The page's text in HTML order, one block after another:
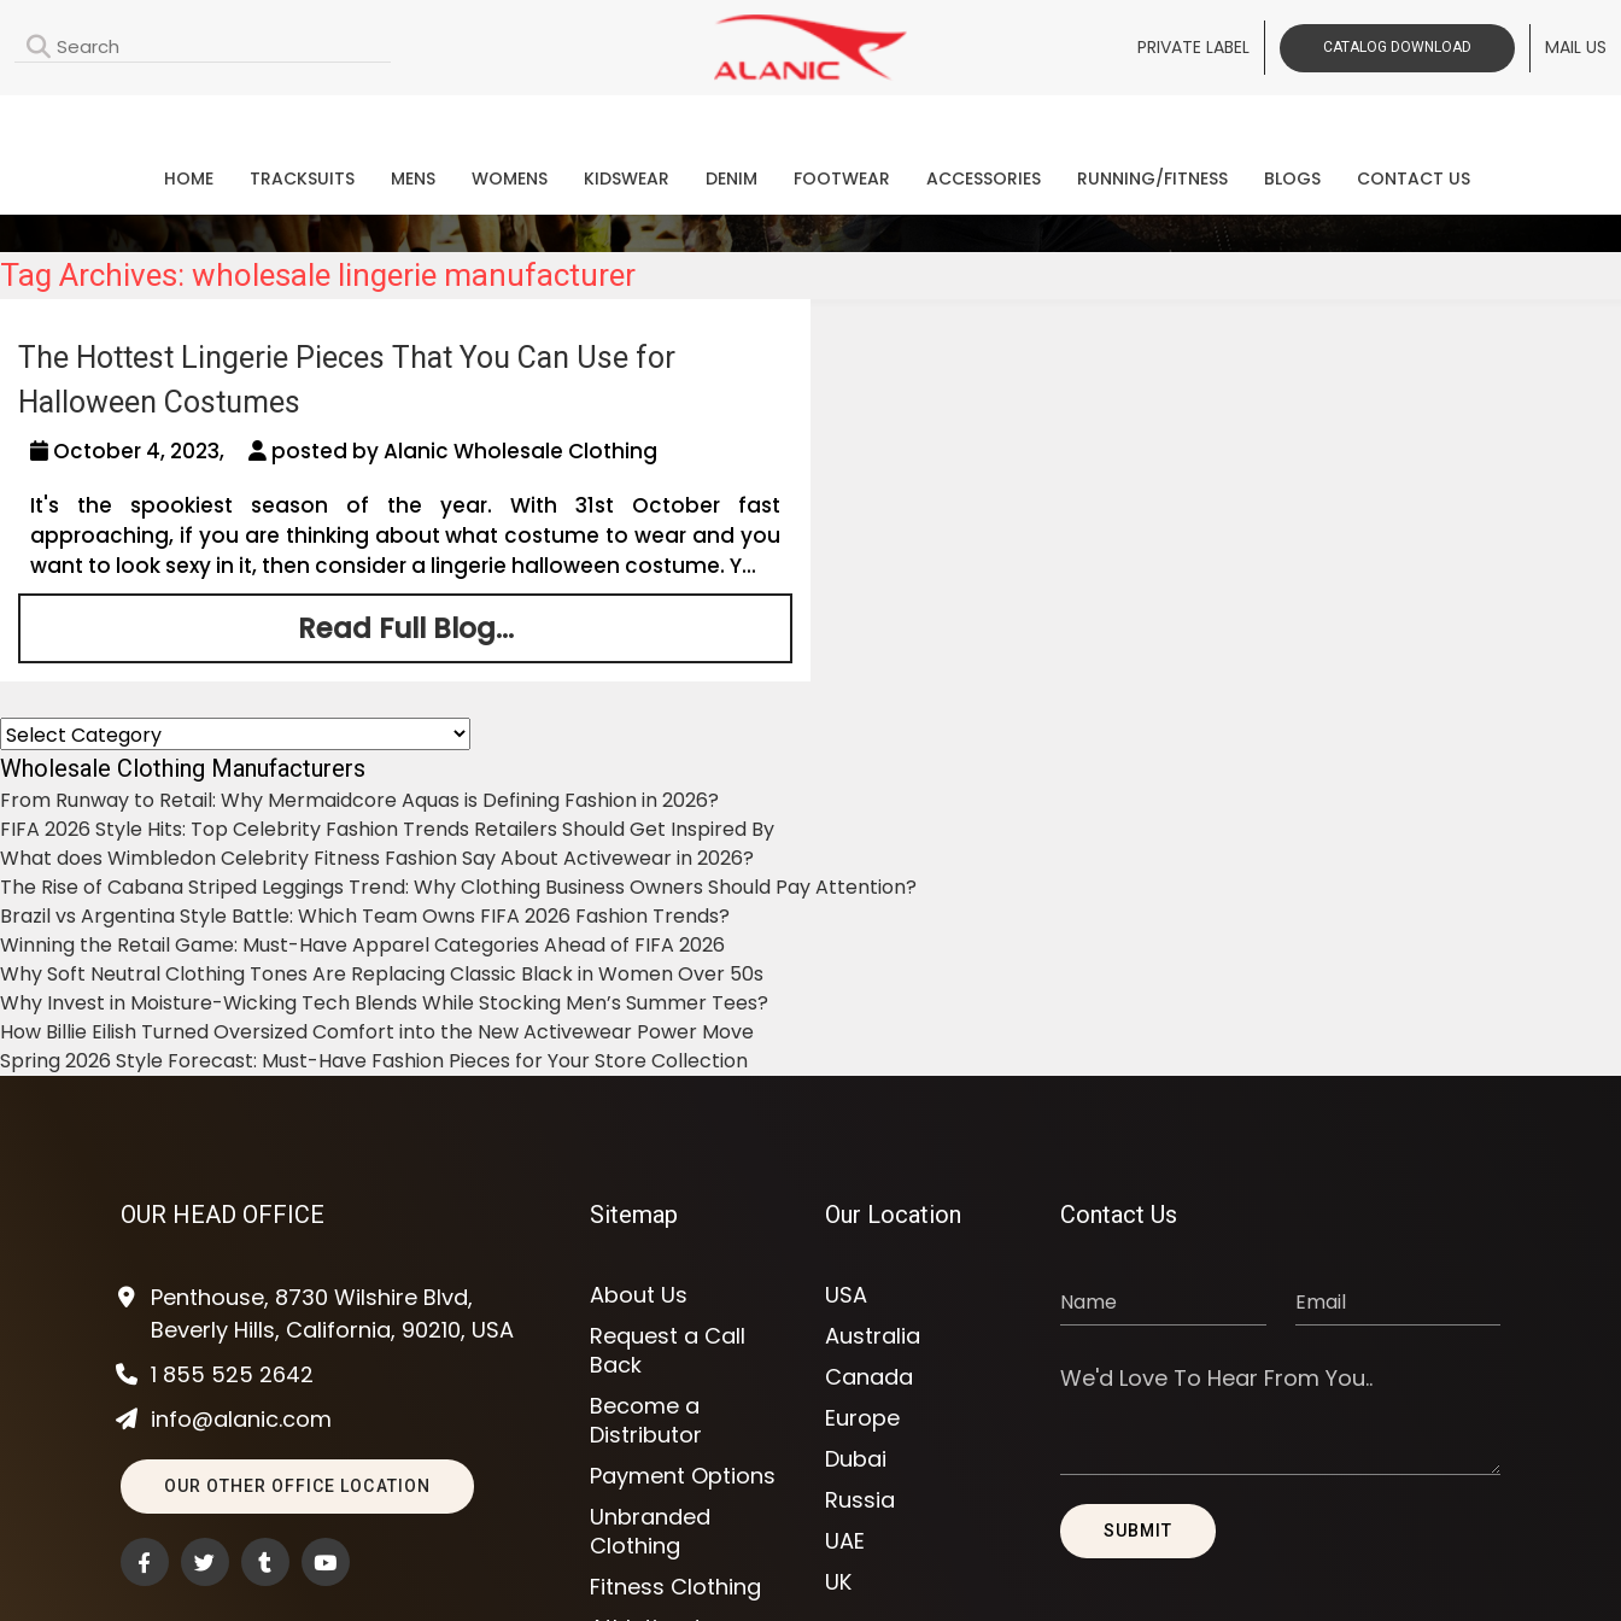
PRIVATE LABEL CATALOG DOWNLOAD MAIL US
Contact Our Expert Clothing Manufacturers
Your Style Vision Brought to Life
HOME TRACKSUITS MENS WOMENS KIDSWEAR DENIM FOOTWEAR ACCESSORIES RUNNING/FITNESS BLOGS CONTACT US
Tag Archives: wholesale lingerie manufacturer
The Hottest Lingerie Pieces That You Can Use for
Halloween Costumes
October 4, 2023,
posted by Alanic Wholesale Clothing
It's the spookiest season of the year. With 31st October fast
approaching, if you are thinking about what costume to wear and you
want to look sexy in it, then consider a lingerie halloween costume. Y...
Read Full Blog...
Categories
Wholesale Clothing Manufacturers
From Runway to Retail: Why Mermaidcore Aquas is Defining Fashion in 2026?
FIFA 2026 Style Hits: Top Celebrity Fashion Trends Retailers Should Get Inspired By
What does Wimbledon Celebrity Fitness Fashion Say About Activewear in 2026?
The Rise of Cabana Striped Leggings Trend: Why Clothing Business Owners Should Pay Attention?
Brazil vs Argentina Style Battle: Which Team Owns FIFA 2026 Fashion Trends?
Winning the Retail Game: Must-Have Apparel Categories Ahead of FIFA 2026
Why Soft Neutral Clothing Tones Are Replacing Classic Black in Women Over 50s
Why Invest in Moisture-Wicking Tech Blends While Stocking Men’s Summer Tees?
How Billie Eilish Turned Oversized Comfort into the New Activewear Power Move
Spring 2026 Style Forecast: Must-Have Fashion Pieces for Your Store Collection
OUR HEAD OFFICE
Penthouse, 8730 Wilshire Blvd,
Beverly Hills, California, 90210, USA
1 855 525 2642
info@alanic.com
OUR OTHER OFFICE LOCATION
Sitemap
About Us
Request a Call
Back
Become a
Distributor
Payment Options
Unbranded
Clothing
Fitness Clothing
Our Location
USA
Australia
Canada
Europe
Dubai
Russia
UAE
UK
Contact Us